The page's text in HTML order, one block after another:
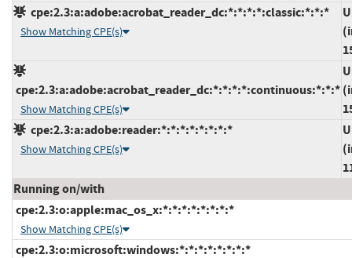
cpe:2.3:a:adobe:acrobat_reader_dc:*:*:*:*:classic:*:*:*
Show Matching CPE(s)
cpe:2.3:a:adobe:acrobat_reader_dc:*:*:*:*:continuous:*:*:*
Show Matching CPE(s)
cpe:2.3:a:adobe:reader:*:*:*:*:*:*:*:*
Show Matching CPE(s)
Running on/with
cpe:2.3:o:apple:mac_os_x:*:*:*:*:*:*:*:*
Show Matching CPE(s)
cpe:2.3:o:microsoft:windows:*:*:*:*:*:*:*:*